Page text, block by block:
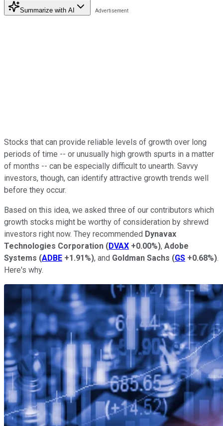
Summarize with AI
Stocks that can provide reliable levels of growth over long
periods of time -- or unusually high growth spurts in a matter
of months -- can be especially difficult to unearth. Savvy
investors, though, can identify attractive growth trends well
before they occur.
Based on this idea, we asked three of our contributors which
growth stocks might be worthy of consideration by shrewd
investors right now. They recommended Dynavax
Technologies Corporation (DVAX +0.00%), Adobe
Systems (ADBE +1.91%), and Goldman Sachs (GS +0.68%).
Here's why.